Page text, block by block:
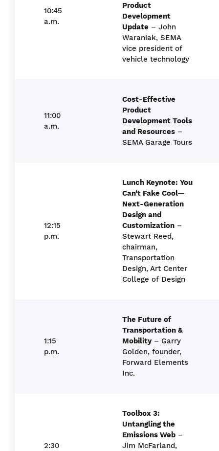
10:45
a.m.
Product
Development
Update – John
Waraniak, SEMA
vice president of
vehicle technology
11:00
a.m.
Cost-Effective
Product
Development Tools
and Resources –
SEMA Garage Tours
12:15
p.m.
Lunch Keynote: You
Can’t Fake Cool—
Next-Generation
Design and
Customization –
Stewart Reed,
chairman,
Transportation
Design, Art Center
College of Design
1:15
p.m.
The Future of
Transportation &
Mobility– Garry
Golden, founder,
Forward Elements
Inc.
2:30
Toolbox 3:
Untangling the
Emissions Web –
Jim McFarland,